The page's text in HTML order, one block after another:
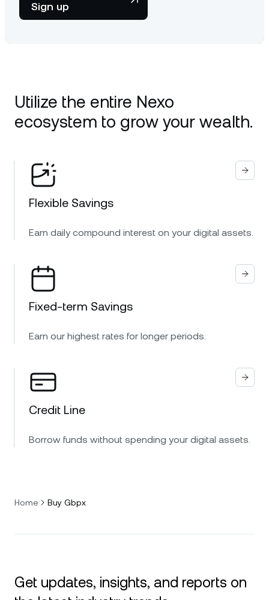
Sign up
Utilize the entire Nexo
ecosystem to grow your wealth.
Flexible Savings
Earn daily compound interest on your digital assets.
Fixed-term Savings
Earn our highest rates for longer periods.
Credit Line
Borrow funds without spending your digital assets.
Home Buy Gbpx
Get updates, insights, and reports on